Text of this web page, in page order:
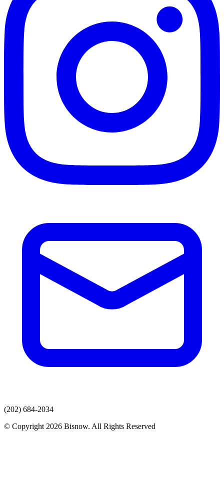
(202) 684-2034
© Copyright 2026 Bisnow. All Rights Reserved